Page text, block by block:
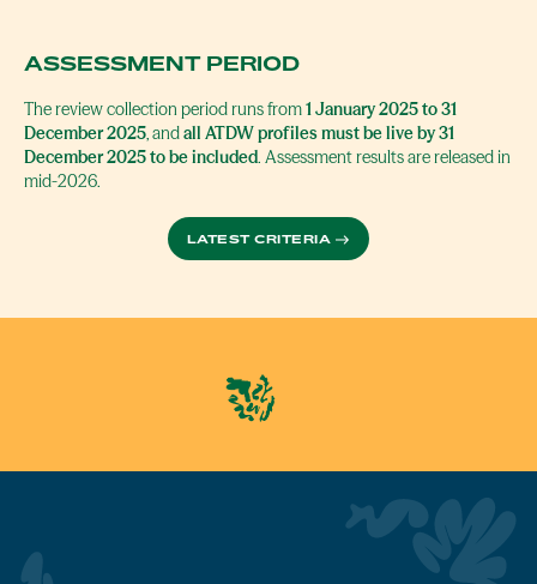
ASSESSMENT PERIOD
The review collection period runs from1 January 2025 to 31
December 2025, andall ATDW profiles must be live by 31
December 2025 to be included. Assessment results are released in
mid-2026.
LATEST CRITERIA